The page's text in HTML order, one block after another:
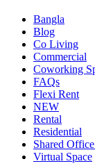
Bangla
Blog
Co Living
Commercial
Coworking
FAQs
Flexi Rent
NEW
Rental
Residential
Shared
Virtual Space